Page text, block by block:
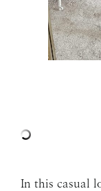
In this casual